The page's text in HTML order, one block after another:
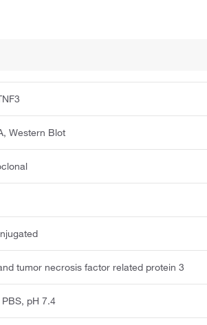
Western Blot
tumor necrosis factor related protein 3
PBS, pH 7.4